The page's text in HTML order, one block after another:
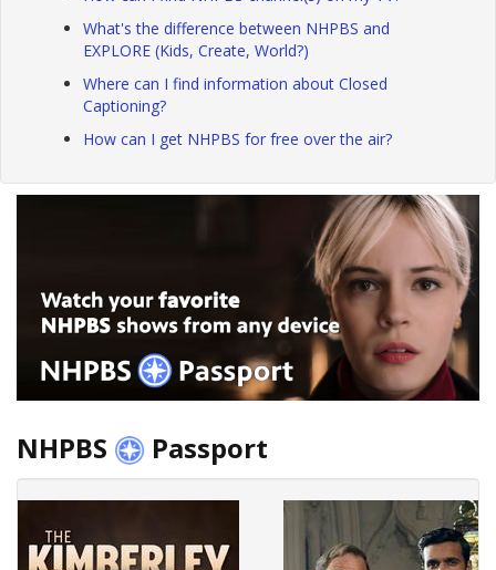
What's the difference between NHPBS and
EXPLORE (Kids, Create, World?)
Where can I find information about Closed
Captioning?
How can I get NHPBS for free over the air?
NHPBS Passport